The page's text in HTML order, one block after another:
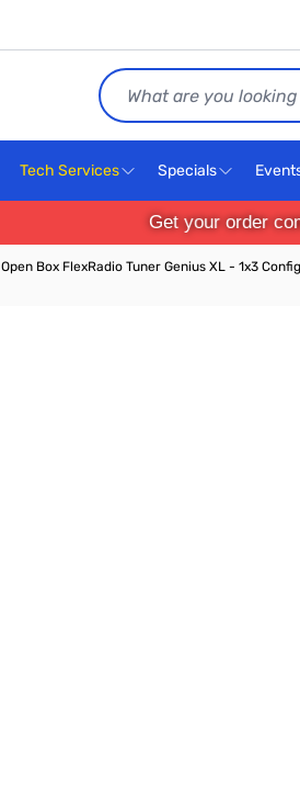
Search
Tech Services Specials
Get your order
Open Box FlexRadio Tuner Genius XL - 1x3